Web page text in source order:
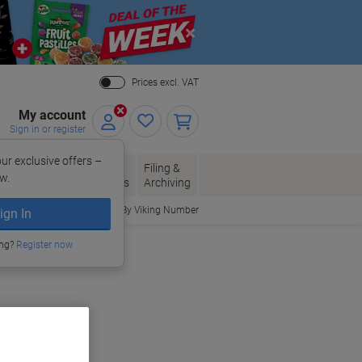
Close
Prices excl. VAT
My account
Sign in or register
exclusive offers –
In
Register now
Envelopes
Office
Supplies
Filing &
Archiving
Order By Viking Number